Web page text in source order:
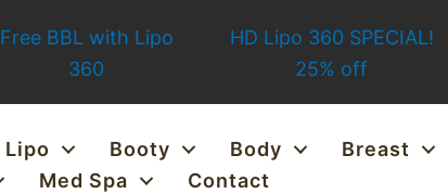
Free BBL with Lipo
360
HD Lipo 360 SPECIAL!
25% off
Lipo Booty Body
Breast
Med Spa Contact